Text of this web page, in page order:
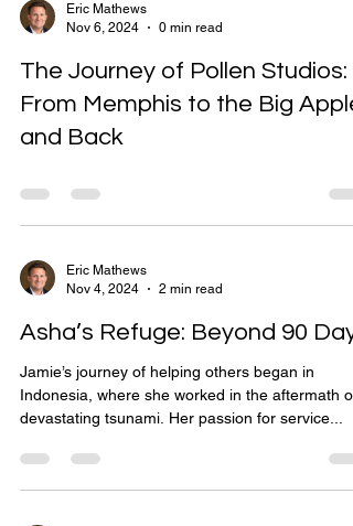
Eric Mathews
Nov 6, 2024
0 min read
The Journey of Pollen Studios:
From Memphis to the Big Apple
and Back
Eric Mathews
Nov 4, 2024
2 min read
Asha’s Refuge: Beyond 90
Jamie’s journey of helping others began in
Indonesia, where she worked in the aftermath of
devastating tsunami. Her passion for service...